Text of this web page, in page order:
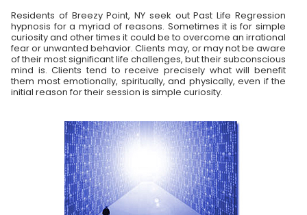
Residents of Breezy Point, NY seek out Past Life Regression
hypnosis for a myriad of reasons. Sometimes it is for simple
curiosity and other times it could be to overcome an irrational
fear or unwanted behavior. Clients may, or may not be aware
of their most significant life challenges, but their subconscious
mind is. Clients tend to receive precisely what will benefit
them most emotionally, spiritually, and physically, even if the
initial reason for their session is simple curiosity.